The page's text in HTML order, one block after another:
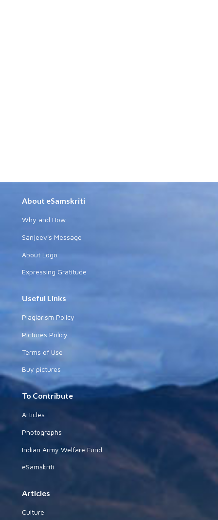
About eSamskriti
Why and How
Sanjeev's Message
About Logo
Expressing Gratitude
Useful Links
Plagiarism Policy
Pictures Policy
Terms of Use
Buy pictures
To Contribute
Articles
Photographs
Indian Army Welfare Fund
eSamskriti
Articles
Culture